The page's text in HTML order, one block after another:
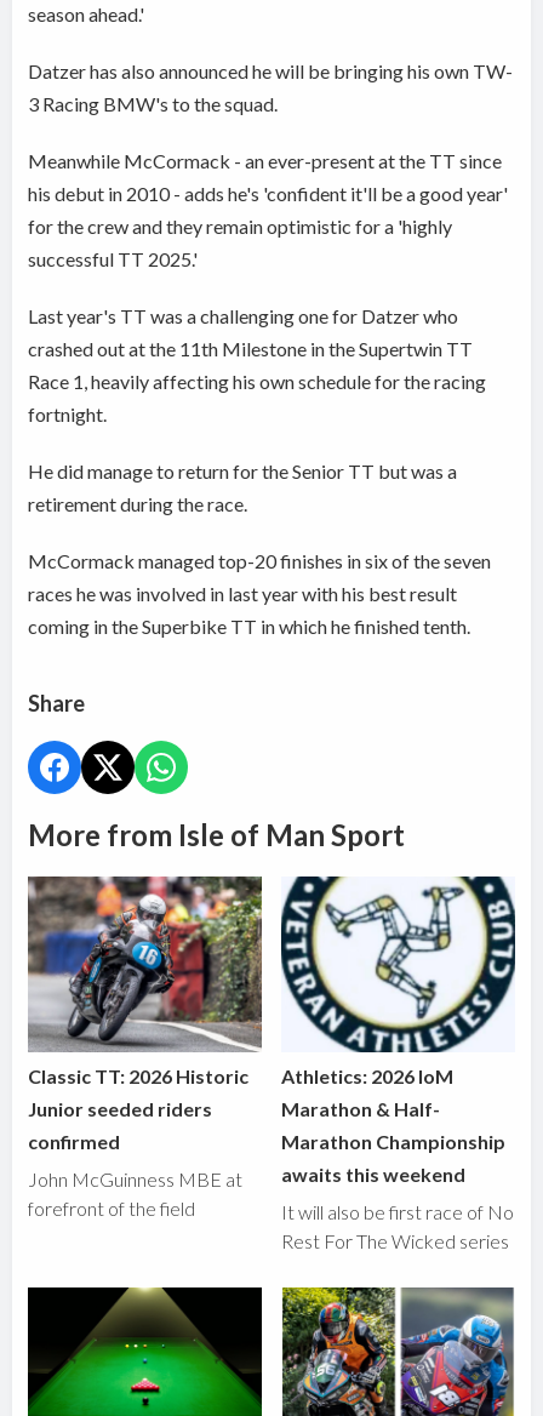
season ahead.'
Datzer has also announced he will be bringing his own TW-
3 Racing BMW's to the squad.
Meanwhile McCormack - an ever-present at the TT since
his debut in 2010 - adds he's 'confident it'll be a good year'
for the crew and they remain optimistic for a 'highly
successful TT 2025.'
Last year's TT was a challenging one for Datzer who
crashed out at the 11th Milestone in the Supertwin TT
Race 1, heavily affecting his own schedule for the racing
fortnight.
He did manage to return for the Senior TT but was a
retirement during the race.
McCormack managed top-20 finishes in six of the seven
races he was involved in last year with his best result
coming in the Superbike TT in which he finished tenth.
Share
More from Isle of Man Sport
Classic TT: 2026 Historic
Junior seeded riders
confirmed
John McGuinness MBE at
forefront of the field
Athletics: 2026 IoM
Marathon & Half-
Marathon Championship
awaits this weekend
It will also be first race of No
Rest For The Wicked series